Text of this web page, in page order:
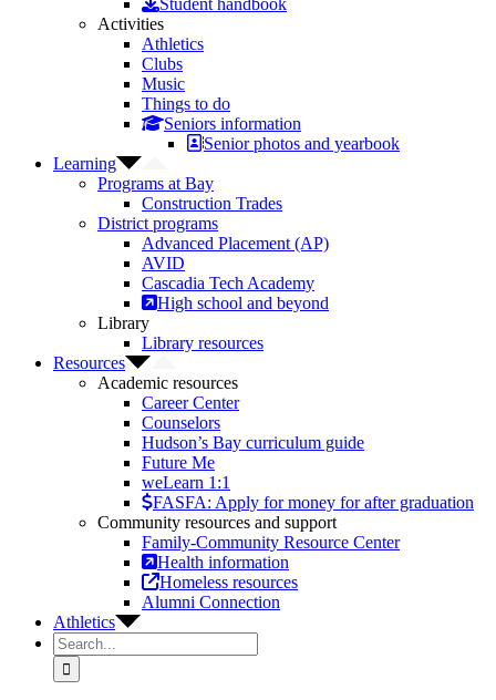
Student handbook
Activities
Athletics
Clubs
Music
Things to do
Seniors information
Senior photos and yearbook
Learning
Programs at Bay
Construction Trades
District programs
Advanced Placement (AP)
AVID
Cascadia Tech Academy
High school and beyond
Library
Library resources
Resources
Academic resources
Career Center
Counselors
Hudson’s Bay curriculum guide
Future Me
weLearn 1:1
FASFA: Apply for money for after graduation
Community resources and support
Family-Community Resource Center
Health information
Homeless resources
Alumni Connection
Athletics
Search
for: